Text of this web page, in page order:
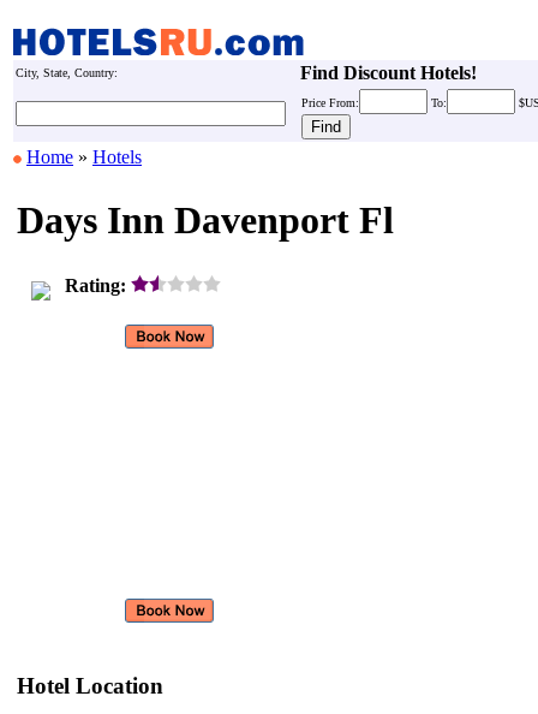
City, State, Country: Find Discount Hotels!
Price From: To:
Home » Hotels
Days Inn Davenport Fl
Rating:
Hotel Location